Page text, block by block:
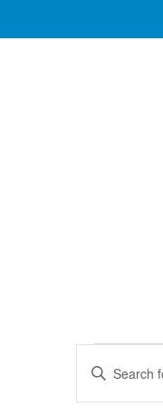
Events
for
Events
Search
Enter